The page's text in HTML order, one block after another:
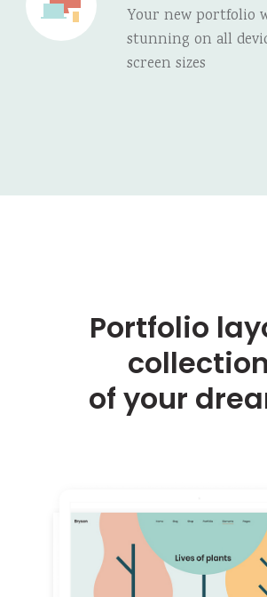
Your new portfolio
stunning on all
screen sizes
Portfolio
collection
of your